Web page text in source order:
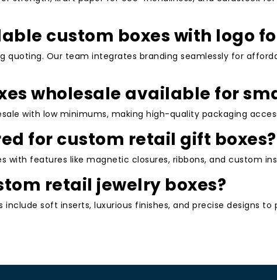
designs with logos and unique aesthetics make
competitors.
encourage reviews and repeat business.
fits reduce damage risks, minimizing returns and
professional packaging draws attention on retail
lifting conversion rates.
: Wholesale pricing with no excessive waste, plus eco
and support green initiatives.
for custom retail product boxes in fashion, beauty,
custom boxes with logo
quoting. Our team integrates branding seamlessly for
wholesale available for
with low minimums, making high-quality packaging
for custom retail gift boxes?
with features like magnetic closures, ribbons, and custom
retail jewelry boxes?
include soft inserts, luxurious finishes, and precise designs